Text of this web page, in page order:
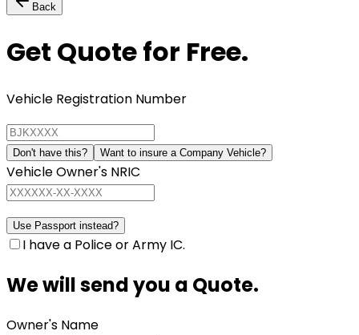
Back
Get Quote for Free.
Vehicle Registration Number
Don't have this? Want to insure a Company Vehicle?
Vehicle Owner's NRIC
Use Passport instead?
I have a Police or Army IC.
We will send you a Quote.
Owner's Name